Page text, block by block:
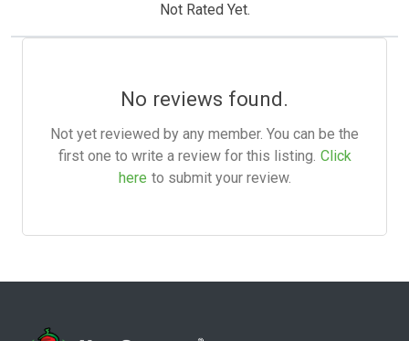
Not Rated Yet.
No reviews found.
Not yet reviewed by any member. You can be the
first one to write a review for this listing. Click
here to submit your review.